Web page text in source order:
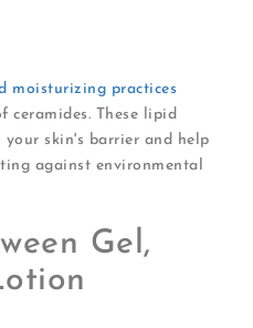
moisturizing practices
ceramides. These lipid
skin's barrier and help
against environmental
Gel,